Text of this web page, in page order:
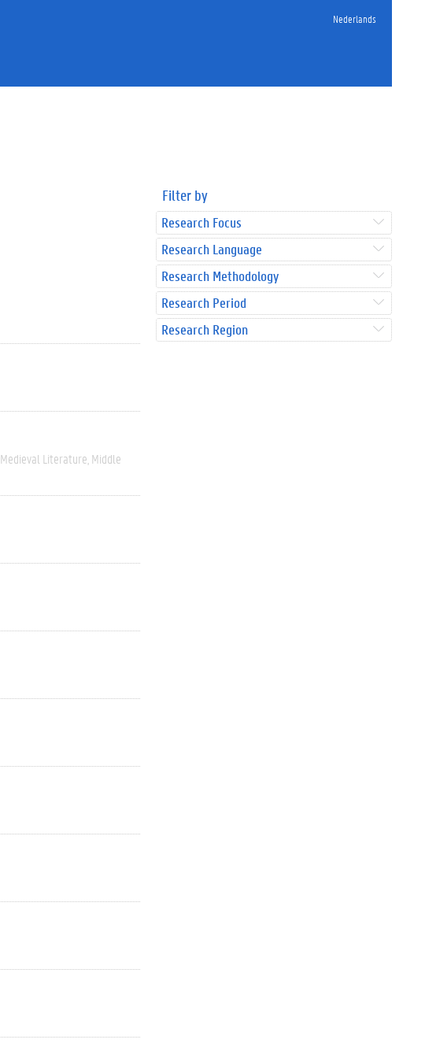
Nederlands
Medieval Literature Middle
Filter by
Research Focus
Research Language
Research Methodology
Research Period
Research Region